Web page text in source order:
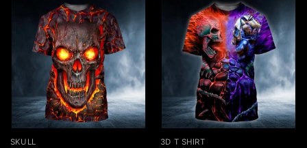
SKULL 3D T SHIRT